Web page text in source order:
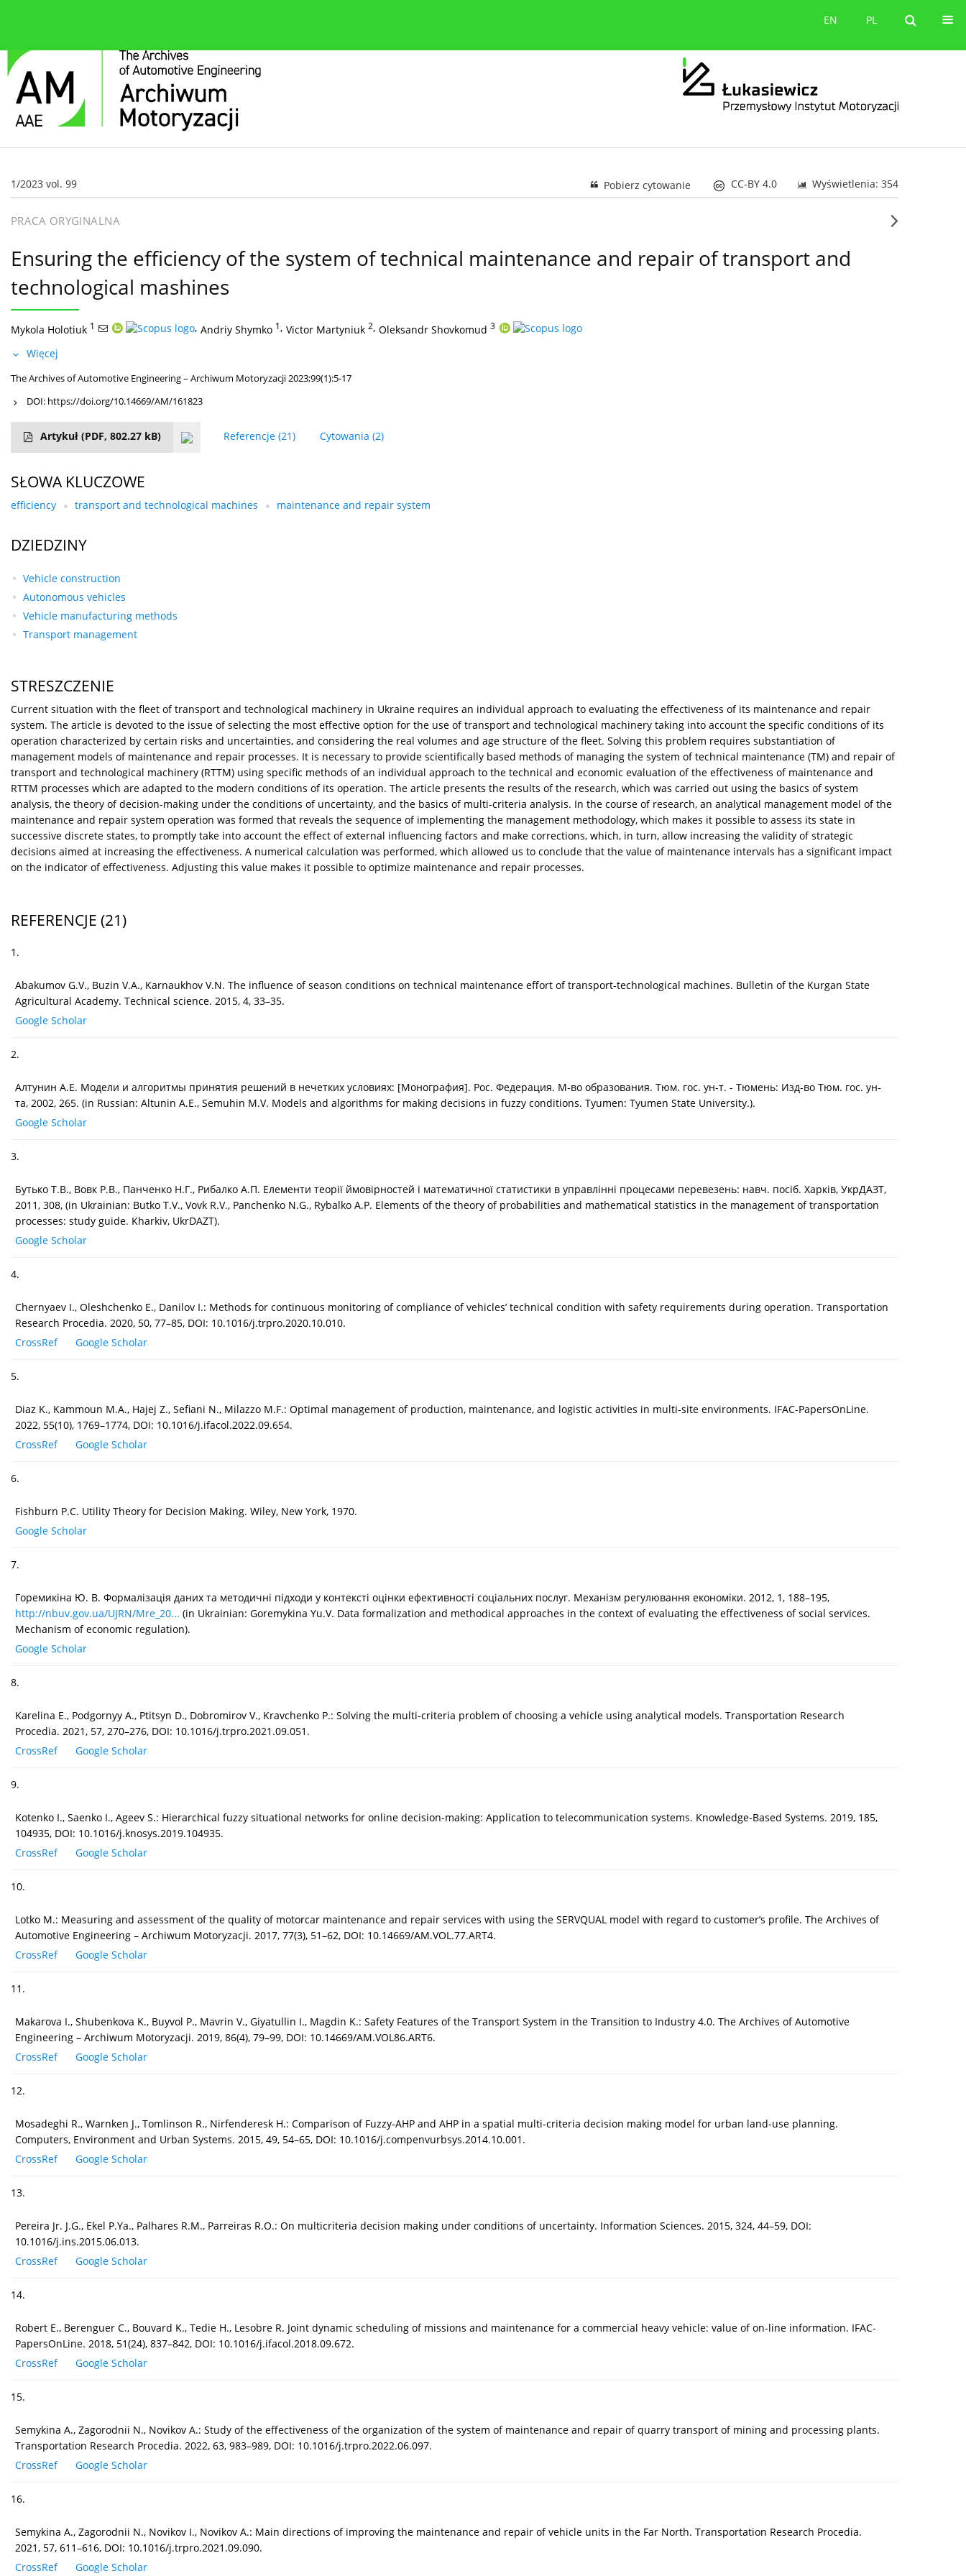
PL
EN PL
EN
1/2023 vol. 99 Wyświetlenia: 354
CC-BY 4.0
Pobierz cytowanie
PRACA ORYGINALNA
Ensuring the efficiency of the system of technical maintenance and repair of transport and
technological mashines
Mykola Holotiuk 1 , Andriy Shymko 1, Victor Martyniuk 2, Oleksandr Shovkomud 3
Więcej
The Archives of Automotive Engineering – Archiwum Motoryzacji 2023;99(1):5-17
DOI: https://doi.org/10.14669/AM/161823
Artykuł (PDF, 802.27 kB) Referencje (21) Cytowania (2)
SŁOWA KLUCZOWE
efficiency transport and technological machines maintenance and repair system
DZIEDZINY
Vehicle construction
Autonomous vehicles
Vehicle manufacturing methods
Transport management
STRESZCZENIE
Current situation with the fleet of transport and technological machinery in Ukraine requires an individual approach to evaluating the effectiveness of its maintenance and repair
system. The article is devoted to the issue of selecting the most effective option for the use of transport and technological machinery taking into account the specific conditions of its
operation characterized by certain risks and uncertainties, and considering the real volumes and age structure of the fleet. Solving this problem requires substantiation of
management models of maintenance and repair processes. It is necessary to provide scientifically based methods of managing the system of technical maintenance (TM) and repair of
transport and technological machinery (RTTM) using specific methods of an individual approach to the technical and economic evaluation of the effectiveness of maintenance and
RTTM processes which are adapted to the modern conditions of its operation. The article presents the results of the research, which was carried out using the basics of system
analysis, the theory of decision-making under the conditions of uncertainty, and the basics of multi-criteria analysis. In the course of research, an analytical management model of the
maintenance and repair system operation was formed that reveals the sequence of implementing the management methodology, which makes it possible to assess its state in
successive discrete states, to promptly take into account the effect of external influencing factors and make corrections, which, in turn, allow increasing the validity of strategic
decisions aimed at increasing the effectiveness. A numerical calculation was performed, which allowed us to conclude that the value of maintenance intervals has a significant impact
on the indicator of effectiveness. Adjusting this value makes it possible to optimize maintenance and repair processes.
REFERENCJE (21)
1.
Abakumov G.V., Buzin V.A., Karnaukhov V.N. The influence of season conditions on technical maintenance effort of transport-technological machines. Bulletin of the Kurgan State
Agricultural Academy. Technical science. 2015, 4, 33–35.
Google Scholar
2.
Алтунин А.Е. Модели и алгоритмы принятия решений в нечетких условиях: [Монография]. Рос. Федерация. М-во образования. Тюм. гос. ун-т. - Тюмень: Изд-во Тюм. гос. ун-
та, 2002, 265. (in Russian: Altunin A.E., Semuhin M.V. Models and algorithms for making decisions in fuzzy conditions. Tyumen: Tyumen State University.).
Google Scholar
3.
Бутько Т.В., Вовк Р.В., Панченко Н.Г., Рибалко А.П. Елементи теорії ймовірностей і математичної статистики в управлінні процесами перевезень: навч. посіб. Харків, УкрДАЗТ,
2011, 308, (in Ukrainian: Butko T.V., Vovk R.V., Panchenko N.G., Rybalko A.P. Elements of the theory of probabilities and mathematical statistics in the management of transportation
processes: study guide. Kharkiv, UkrDAZT).
Google Scholar
4.
Chernyaev I., Oleshchenko E., Danilov I.: Methods for continuous monitoring of compliance of vehicles’ technical condition with safety requirements during operation. Transportation
Research Procedia. 2020, 50, 77–85, DOI: 10.1016/j.trpro.2020.10.010.
CrossRef
Google Scholar
5.
Diaz K., Kammoun M.A., Hajej Z., Sefiani N., Milazzo M.F.: Optimal management of production, maintenance, and logistic activities in multi-site environments. IFAC-PapersOnLine.
2022, 55(10), 1769–1774, DOI: 10.1016/j.ifacol.2022.09.654.
CrossRef
Google Scholar
6.
Fishburn P.C. Utility Theory for Decision Making. Wiley, New York, 1970.
Google Scholar
7.
Горемикіна Ю. В. Формалізація даних та методичні підходи у контексті оцінки ефективності соціальних послуг. Механізм регулювання економіки. 2012, 1, 188–195,
http://nbuv.gov.ua/UJRN/Mre_20... (in Ukrainian: Goremykina Yu.V. Data formalization and methodical approaches in the context of evaluating the effectiveness of social services.
Mechanism of economic regulation).
Google Scholar
8.
Karelina E., Podgornyy A., Ptitsyn D., Dobromirov V., Kravchenko P.: Solving the multi-criteria problem of choosing a vehicle using analytical models. Transportation Research
Procedia. 2021, 57, 270–276, DOI: 10.1016/j.trpro.2021.09.051.
CrossRef
Google Scholar
9.
Kotenko I., Saenko I., Ageev S.: Hierarchical fuzzy situational networks for online decision-making: Application to telecommunication systems. Knowledge-Based Systems. 2019, 185,
104935, DOI: 10.1016/j.knosys.2019.104935.
CrossRef
Google Scholar
10.
Lotko M.: Measuring and assessment of the quality of motorcar maintenance and repair services with using the SERVQUAL model with regard to customer’s profile. The Archives of
Automotive Engineering – Archiwum Motoryzacji. 2017, 77(3), 51–62, DOI: 10.14669/AM.VOL.77.ART4.
CrossRef
Google Scholar
11.
Makarova I., Shubenkova K., Buyvol P., Mavrin V., Giyatullin I., Magdin K.: Safety Features of the Transport System in the Transition to Industry 4.0. The Archives of Automotive
Engineering – Archiwum Motoryzacji. 2019, 86(4), 79–99, DOI: 10.14669/AM.VOL86.ART6.
CrossRef
Google Scholar
12.
Mosadeghi R., Warnken J., Tomlinson R., Nirfenderesk H.: Comparison of Fuzzy-AHP and AHP in a spatial multi-criteria decision making model for urban land-use planning.
Computers, Environment and Urban Systems. 2015, 49, 54–65, DOI: 10.1016/j.compenvurbsys.2014.10.001.
CrossRef
Google Scholar
13.
Pereira Jr. J.G., Ekel P.Ya., Palhares R.M., Parreiras R.O.: On multicriteria decision making under conditions of uncertainty. Information Sciences. 2015, 324, 44–59, DOI:
10.1016/j.ins.2015.06.013.
CrossRef
Google Scholar
14.
Robert E., Berenguer C., Bouvard K., Tedie H., Lesobre R. Joint dynamic scheduling of missions and maintenance for a commercial heavy vehicle: value of on-line information. IFAC-
PapersOnLine. 2018, 51(24), 837–842, DOI: 10.1016/j.ifacol.2018.09.672.
CrossRef
Google Scholar
15.
Semykina A., Zagorodnii N., Novikov A.: Study of the effectiveness of the organization of the system of maintenance and repair of quarry transport of mining and processing plants.
Transportation Research Procedia. 2022, 63, 983–989, DOI: 10.1016/j.trpro.2022.06.097.
CrossRef
Google Scholar
16.
Semykina A., Zagorodnii N., Novikov I., Novikov A.: Main directions of improving the maintenance and repair of vehicle units in the Far North. Transportation Research Procedia.
2021, 57, 611–616, DOI: 10.1016/j.trpro.2021.09.090.
CrossRef
Google Scholar